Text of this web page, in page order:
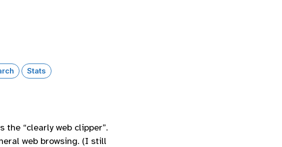
Stats
“clearly web clipper”.
web browsing. (I still